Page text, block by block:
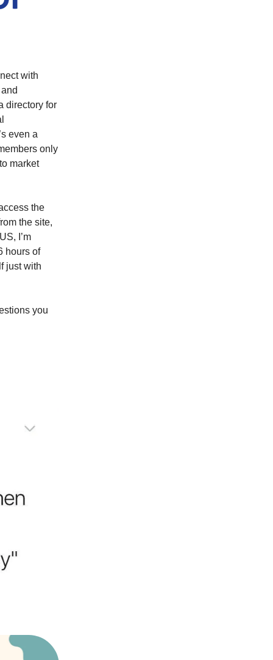
with
directory for
even a
only
market
the
the site,
I’m
hours of
just with
you